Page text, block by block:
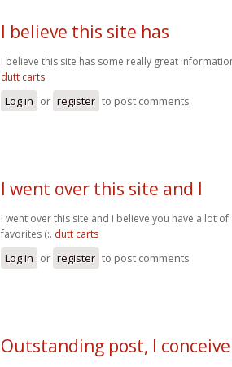
I believe this site has
I believe this site has some really great
dutt carts
Log in or register to post comments
I went over this site and I
I went over this site and I believe you have a lot
favorites (:. dutt carts
Log in or register to post comments
Outstanding post, I conceive